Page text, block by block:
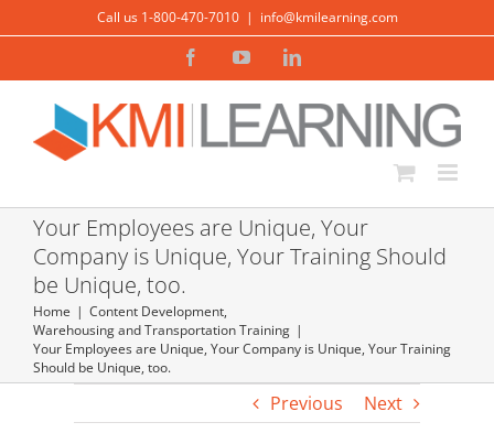
content
Call us 1-800-470-7010 | info@kmilearning.com
FacebookYouTubeLinkedIn
Your Employees are Unique, Your
Company is Unique, Your Training Should
be Unique, too.
Home Content Development,
Warehousing and Transportation Training
Your Employees are Unique, Your Company is Unique, Your Training
Should be Unique, too.
Previous Next